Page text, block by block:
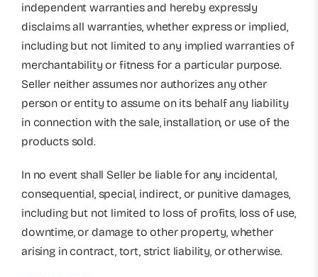
independent warranties and hereby expressly
disclaims all warranties, whether express or implied,
including but not limited to any implied warranties of
merchantability or fitness for a particular purpose.
Seller neither assumes nor authorizes any other
person or entity to assume on its behalf any liability
in connection with the sale, installation, or use of the
products sold.
In no event shall Seller be liable for any incidental,
consequential, special, indirect, or punitive damages,
including but not limited to loss of profits, loss of use,
downtime, or damage to other property, whether
arising in contract, tort, strict liability, or otherwise.